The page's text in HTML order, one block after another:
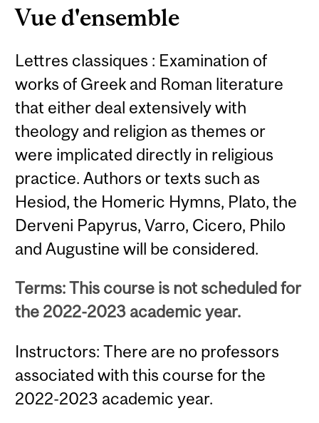
Vue d'ensemble
Lettres classiques : Examination of
works of Greek and Roman literature
that either deal extensively with
theology and religion as themes or
were implicated directly in religious
practice. Authors or texts such as
Hesiod, the Homeric Hymns, Plato, the
Derveni Papyrus, Varro, Cicero, Philo
and Augustine will be considered.
Terms: This course is not scheduled for
the 2022-2023 academic year.
Instructors: There are no professors
associated with this course for the
2022-2023 academic year.